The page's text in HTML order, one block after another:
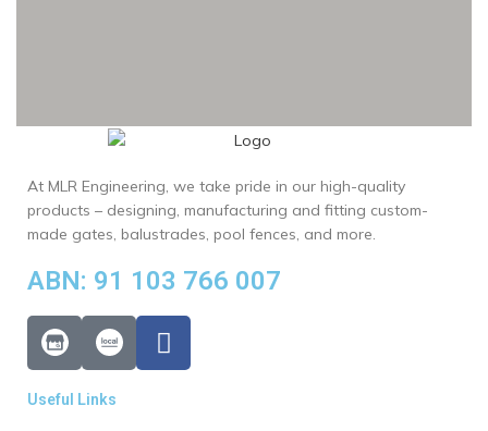
At MLR Engineering, we take pride in our high-quality
products – designing, manufacturing and fitting custom-
made gates, balustrades, pool fences, and more.
ABN: 91 103 766 007
Useful Links